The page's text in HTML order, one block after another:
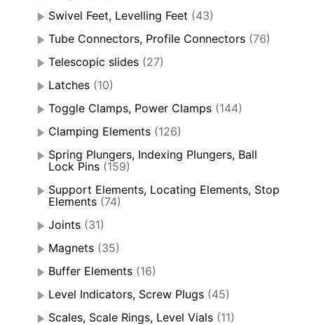
Swivel Feet, Levelling Feet (43)
Tube Connectors, Profile Connectors (76)
Telescopic slides (27)
Latches (10)
Toggle Clamps, Power Clamps (144)
Clamping Elements (126)
Spring Plungers, Indexing Plungers, Ball
Lock Pins (159)
Support Elements, Locating Elements, Stop
Elements (74)
Joints (31)
Magnets (35)
Buffer Elements (16)
Level Indicators, Screw Plugs (45)
Scales, Scale Rings, Level Vials (11)